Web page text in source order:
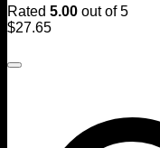
Rated 5.00 out of 5
$27.65